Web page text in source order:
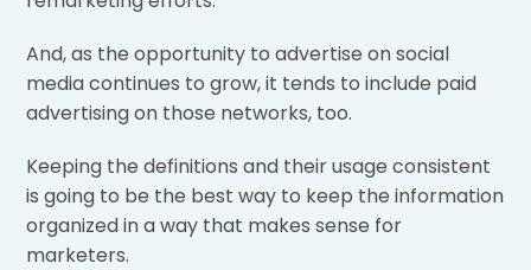
And, as the opportunity to advertise on social
media continues to grow, it tends to include paid
advertising on those networks, too.
Keeping the definitions and their usage consistent
is going to be the best way to keep the information
organized in a way that makes sense for
marketers.